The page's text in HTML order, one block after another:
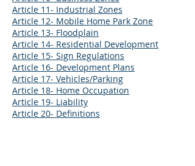
Article 11- Industrial Zones
Article 12- Mobile Home Park Zone
Article 13- Floodplain
Article 14- Residential Development
Article 15- Sign Regulations
Article 16- Development Plans
Article 17- Vehicles/Parking
Article 18- Home Occupation
Article 19- Liability
Article 20- Definitions